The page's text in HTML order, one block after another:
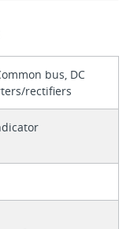
bus, DC
rectifiers